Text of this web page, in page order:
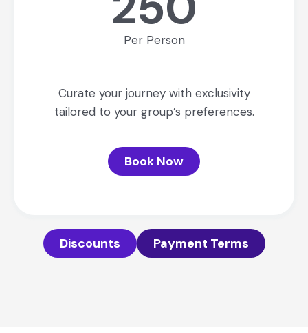
Per Person
Curate your journey with exclusivity
tailored to your group’s preferences.
Book Now
Discounts Payment Terms